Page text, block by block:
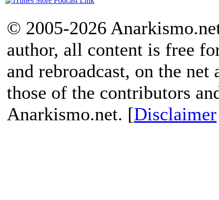
© 2005-2026
author, all content is free
and rebroadcast, on the
those of the contributors
Anarkismo.net. [Disclaimer